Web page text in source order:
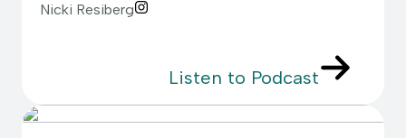
Nicki Resiberg
Listen to Podcast